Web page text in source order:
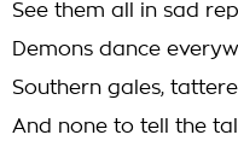
See them all in sad
Demons dance
Southern gales,
And none to tell the